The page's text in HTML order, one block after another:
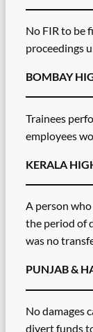
No FIR to be
proceedings
BOMBAY
Trainees
employees
KERALA
A person
the period of
was no
PUNJAB &
No damages
divert funds